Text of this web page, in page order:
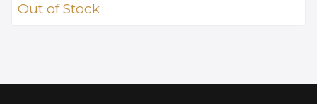
Out of Stock